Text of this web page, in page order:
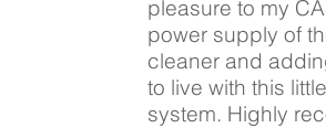
pleasure to my
power supply of
cleaner and
to live with this
system. Highly